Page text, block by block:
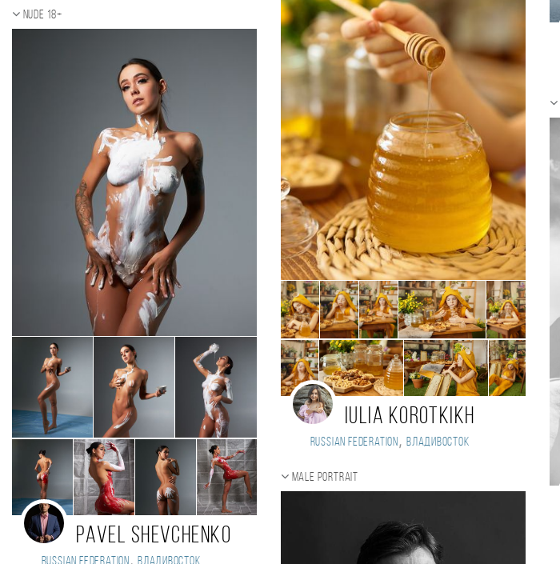
Nude 18+
Pavel Shevchenko
Russian Federation , Владивосток
Iulia Korotkikh
Russian Federation , Владивосток
Male portrait